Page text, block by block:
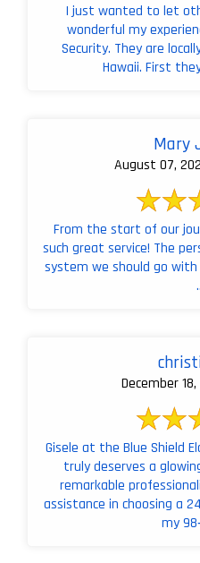
I just wanted to let
wonderful my
Security. They are
Hawaii. First
Mary
August 07,
From the start of our
such great service! The
system we should go
December
Gisele at the Blue Shield
truly deserves a
remarkable
assistance in choosing a
my